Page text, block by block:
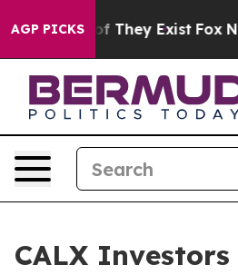
AGP PICKS
no Proof They Exist Fox
CALX